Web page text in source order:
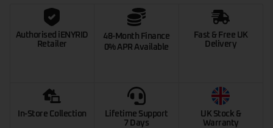
Authorised iENYRID
Retailer
48-Month Finance
0% APR Available
Fast & Free UK
Delivery
In-Store Collection
Lifetime Support
7 Days
UK Stock &
Warranty